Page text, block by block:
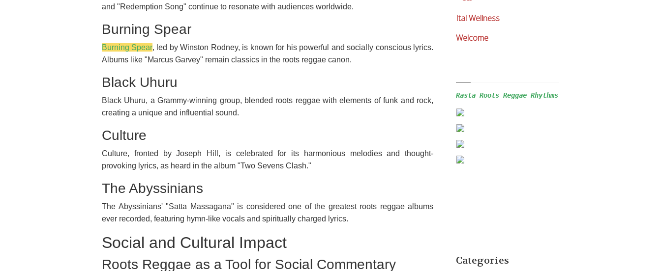
and "Redemption Song" continue to resonate with audiences worldwide.
Burning Spear
Burning Spear, led by Winston Rodney, is known for his powerful and socially conscious lyrics.
Albums like "Marcus Garvey" remain classics in the roots reggae canon.
Black Uhuru
Black Uhuru, a Grammy-winning group, blended roots reggae with elements of funk and rock,
creating a unique and influential sound.
Culture
Culture, fronted by Joseph Hill, is celebrated for its harmonious melodies and thought-
provoking lyrics, as heard in the album "Two Sevens Clash."
The Abyssinians
The Abyssinians' "Satta Massagana" is considered one of the greatest roots reggae albums
ever recorded, featuring hymn-like vocals and spiritually charged lyrics.
Social and Cultural Impact
Roots Reggae as a Tool for Social Commentary
Ital Wellness
Welcome
Rasta Roots Reggae Rhythms
Categories